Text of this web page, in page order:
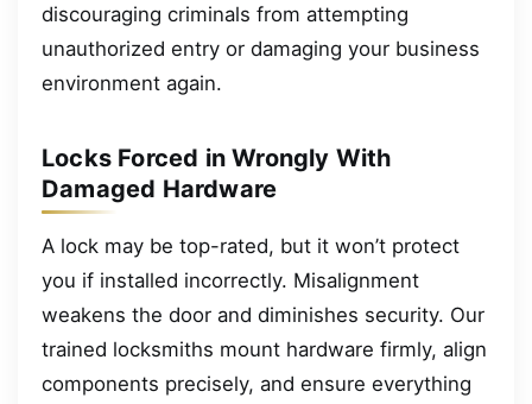
discouraging criminals from attempting
unauthorized entry or damaging your business
environment again.
Locks Forced in Wrongly With
Damaged Hardware
A lock may be top-rated, but it won’t protect
you if installed incorrectly. Misalignment
weakens the door and diminishes security. Our
trained locksmiths mount hardware firmly, align
components precisely, and ensure everything